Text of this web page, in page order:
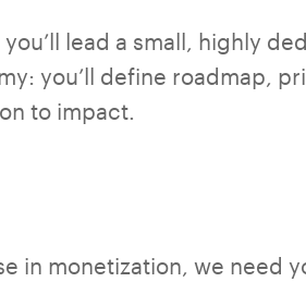
lead a small, highly
you’ll define roadmap,
to impact.
in monetization, we need